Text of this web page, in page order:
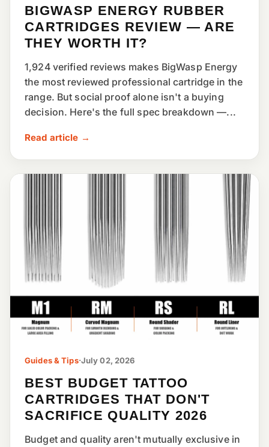
BIGWASP ENERGY RUBBER
CARTRIDGES REVIEW — ARE
THEY WORTH IT?
1,924 verified reviews makes BigWasp Energy
the most reviewed professional cartridge in the
range. But social proof alone isn't a buying
decision. Here's the full spec breakdown —...
Read article →
Guides & Tips·July 02, 2026
BEST BUDGET TATTOO
CARTRIDGES THAT DON'T
SACRIFICE QUALITY 2026
Budget and quality aren't mutually exclusive in